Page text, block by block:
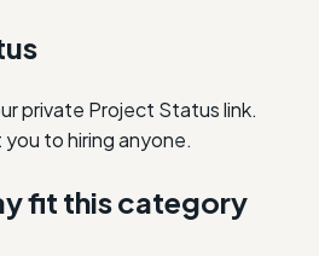
private Project Status link.
to hiring anyone.
fit this category